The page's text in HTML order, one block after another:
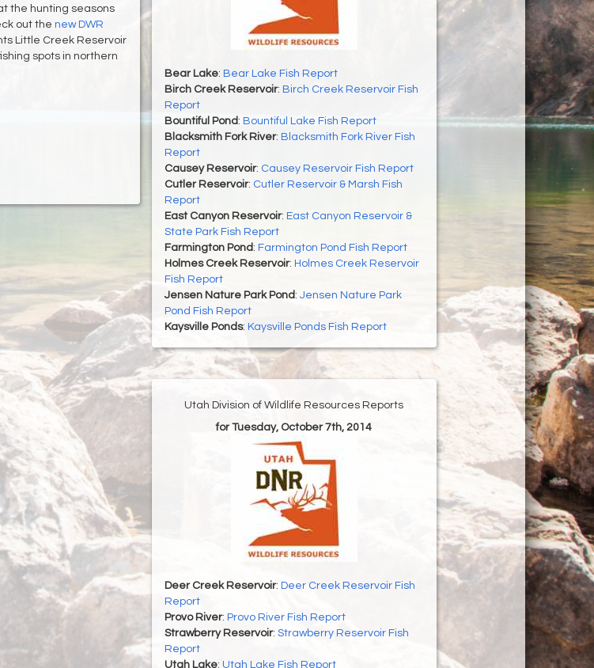
the hunting seasons
out the new DWR
Little Creek Reservoir
spots in northern
Bear Lake: Bear Lake Fish Report
Birch Creek Reservoir: Birch Creek Reservoir Fish
Report
Bountiful Pond: Bountiful Lake Fish Report
Blacksmith Fork River: Blacksmith Fork River Fish
Report
Causey Reservoir: Causey Reservoir Fish Report
Cutler Reservoir: Cutler Reservoir & Marsh Fish
Report
East Canyon Reservoir: East Canyon Reservoir &
State Park Fish Report
Farmington Pond: Farmington Pond Fish Report
Holmes Creek Reservoir: Holmes Creek Reservoir
Fish Report
Jensen Nature Park Pond : Jensen Nature Park
Pond Fish Report
Kaysville Ponds: Kaysville Ponds Fish Report
Utah Division of Wildlife Resources Reports
for Tuesday, October 7th, 2014
Deer Creek Reservoir: Deer Creek Reservoir Fish
Report
Provo River: Provo River Fish Report
Strawberry Reservoir: Strawberry Reservoir Fish
Report
Utah Lake: Utah Lake Fish Report